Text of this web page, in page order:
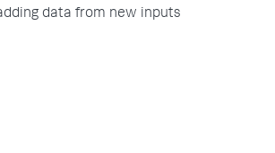
data from new inputs